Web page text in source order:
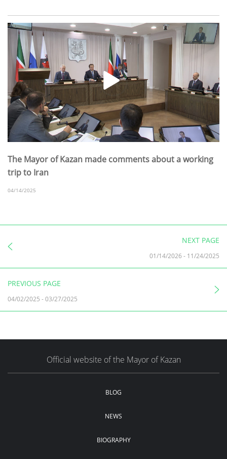
The Mayor of Kazan made comments about a working
trip to Iran
04/14/2025
NEXT PAGE
01/14/2026 - 11/24/2025
PREVIOUS PAGE
04/02/2025 -03/27/2025
Official website of the Mayor of Kazan
BLOG
NEWS
BIOGRAPHY